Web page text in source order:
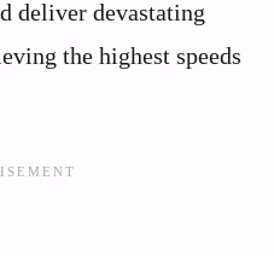
deliver devastating
the highest speeds